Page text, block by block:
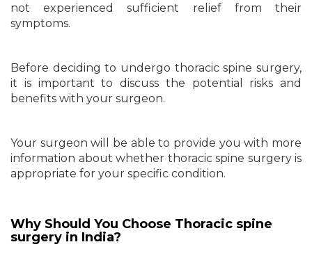
not experienced sufficient relief from their
symptoms.
Before deciding to undergo thoracic spine surgery,
it is important to discuss the potential risks and
benefits with your surgeon.
Your surgeon will be able to provide you with more
information about whether thoracic spine surgery is
appropriate for your specific condition.
Why Should You Choose Thoracic spine
surgery in India?